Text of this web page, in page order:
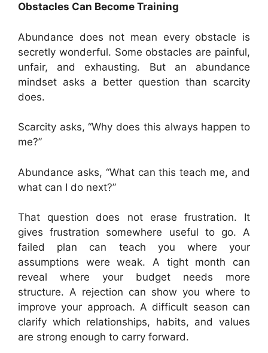
Obstacles Can Become Training
Abundance does not mean every obstacle is
secretly wonderful. Some obstacles are painful,
unfair, and exhausting. But an abundance
mindset asks a better question than scarcity
does.
Scarcity asks, “Why does this always happen to
me?”
Abundance asks, “What can this teach me, and
what can I do next?”
That question does not erase frustration. It
gives frustration somewhere useful to go. A
failed plan can teach you where your
assumptions were weak. A tight month can
reveal where your budget needs more
structure. A rejection can show you where to
improve your approach. A difficult season can
clarify which relationships, habits, and values
are strong enough to carry forward.